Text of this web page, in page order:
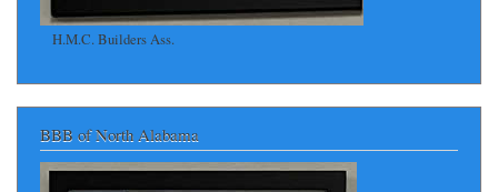
H.M.C. Builders Ass.
BBB of North Alabama